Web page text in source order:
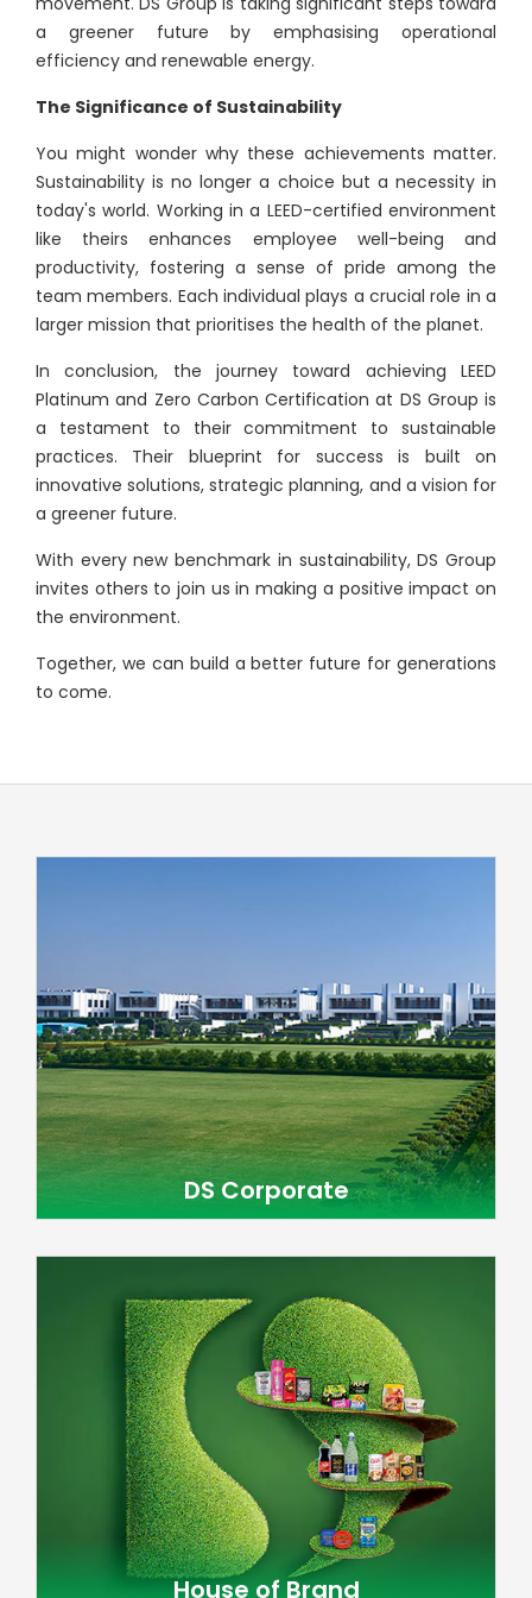
a greener future by emphasising operational
efficiency and renewable energy.
The Significance of Sustainability
You might wonder why these achievements matter.
Sustainability is no longer a choice but a necessity in
today's world. Working in a LEED-certified environment
like theirs enhances employee well-being and
productivity, fostering a sense of pride among the
team members. Each individual plays a crucial role in a
larger mission that prioritises the health of the planet.
In conclusion, the journey toward achieving LEED
Platinum and Zero Carbon Certification at DS Group is
a testament to their commitment to sustainable
practices. Their blueprint for success is built on
innovative solutions, strategic planning, and a vision for
a greener future.
With every new benchmark in sustainability, DS Group
invites others to join us in making a positive impact on
the environment.
Together, we can build a better future for generations
to come.
DS Corporate
House of Brand